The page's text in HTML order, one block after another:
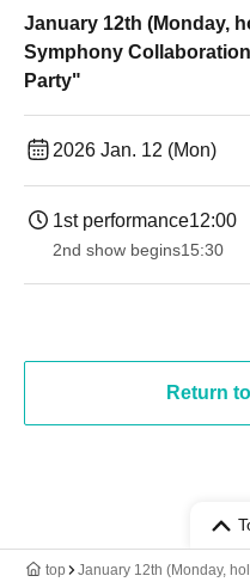
January 12th (Monday,
Symphony
Party"
2026 Jan. 12 (Mon)
1st performance12:00
2nd show begins15:30
Return
top January 12th (Monday,